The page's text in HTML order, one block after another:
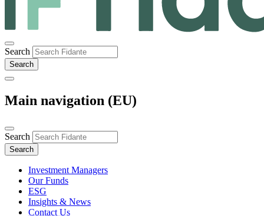
Search
Main navigation (EU)
Search
Investment Managers
Our Funds
ESG
Insights & News
Contact Us